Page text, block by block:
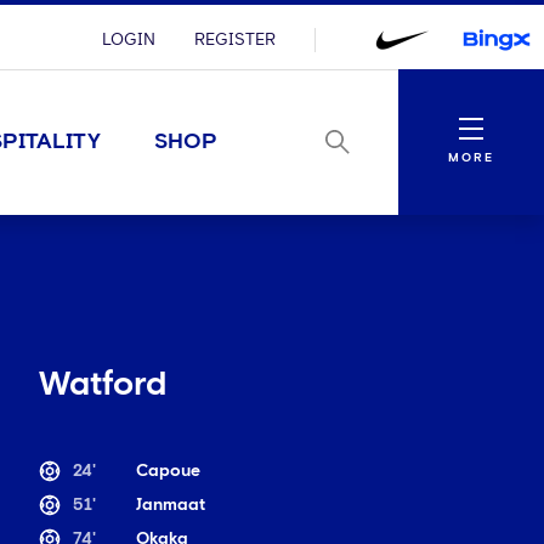
LOGIN REGISTER
SHOP
Menu
MORE
Watford
24'
Capoue
51'
Janmaat
74'
Okaka